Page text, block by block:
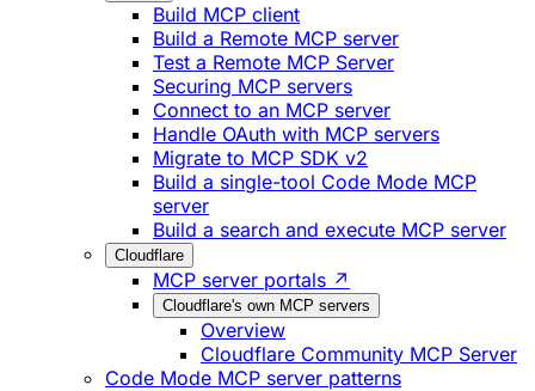
Build MCP client
Build a Remote MCP server
Test a Remote MCP Server
Securing MCP servers
Connect to an MCP server
Handle OAuth with MCP servers
Migrate to MCP SDK v2
Build a single-tool Code Mode MCP
server
Build a search and execute MCP server
Cloudflare
MCP server portals ↗
Cloudflare's own MCP servers
Overview
Cloudflare Community MCP Server
Code Mode MCP server patterns